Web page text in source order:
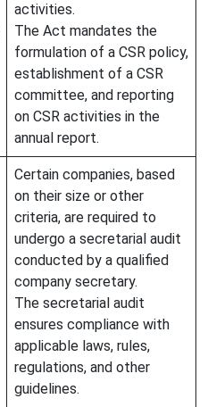
activities.
The Act mandates the
formulation of a CSR policy,
establishment of a CSR
committee, and reporting
on CSR activities in the
annual report.
Certain companies, based
on their size or other
criteria, are required to
undergo a secretarial audit
conducted by a qualified
company secretary.
The secretarial audit
ensures compliance with
applicable laws, rules,
regulations, and other
guidelines.